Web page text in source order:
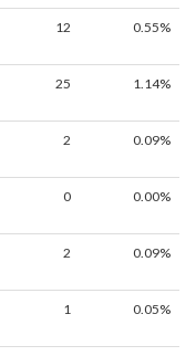
12 0.55%
25 1.14%
2 0.09%
0 0.00%
2 0.09%
1 0.05%